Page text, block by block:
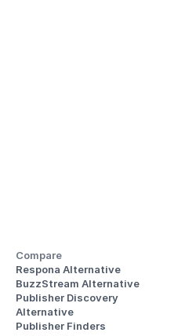
Compare
Respona Alternative
BuzzStream Alternative
Publisher Discovery
Alternative
Publisher Finders